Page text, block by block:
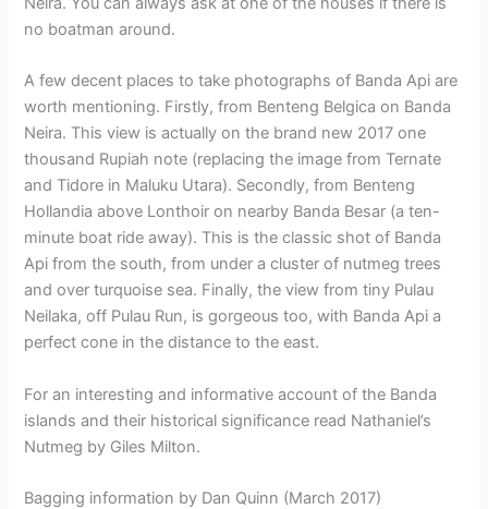
no boatman around.
A few decent places to take photographs of Banda Api are
worth mentioning. Firstly, from Benteng Belgica on Banda
Neira. This view is actually on the brand new 2017 one
thousand Rupiah note (replacing the image from Ternate
and Tidore in Maluku Utara). Secondly, from Benteng
Hollandia above Lonthoir on nearby Banda Besar (a ten-
minute boat ride away). This is the classic shot of Banda
Api from the south, from under a cluster of nutmeg trees
and over turquoise sea. Finally, the view from tiny Pulau
Neilaka, off Pulau Run, is gorgeous too, with Banda Api a
perfect cone in the distance to the east.
For an interesting and informative account of the Banda
islands and their historical significance read Nathaniel’s
Nutmeg by Giles Milton.
Bagging information by Dan Quinn (March 2017)